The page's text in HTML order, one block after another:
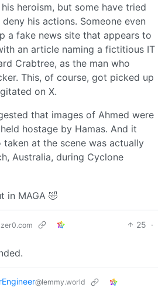
heroism, but some have tried
his actions. Someone even
a fake news site that appears to
an article naming a fictitious IT
Crabtree, as the man who
This, of course, got picked up
on X.
that images of Ahmed were
hostage by Hamas. And it
at the scene was actually
Australia, during Cyclone
in MAGA 🤣
25 ·
@lemmy.world